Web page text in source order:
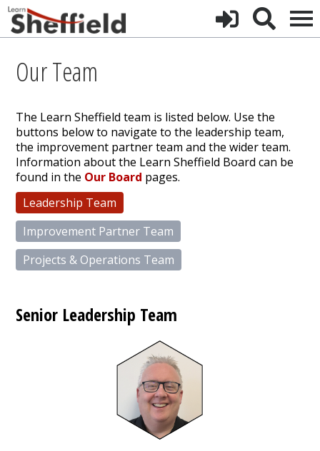
Our Team
The Learn Sheffield team is listed below. Use the
buttons below to navigate to the leadership team,
the improvement partner team and the wider team.
Information about the Learn Sheffield Board can be
found in the Our Board pages.
Leadership Team
Improvement Partner Team
Projects & Operations Team
Senior Leadership Team